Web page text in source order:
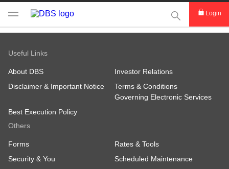
This Search
Login
Useful Links
About DBS
Investor Relations
Disclaimer & Important Notice
Terms & Conditions
Governing Electronic Services
Best Execution Policy
Others
Forms
Rates & Tools
Security & You
Scheduled Maintenance